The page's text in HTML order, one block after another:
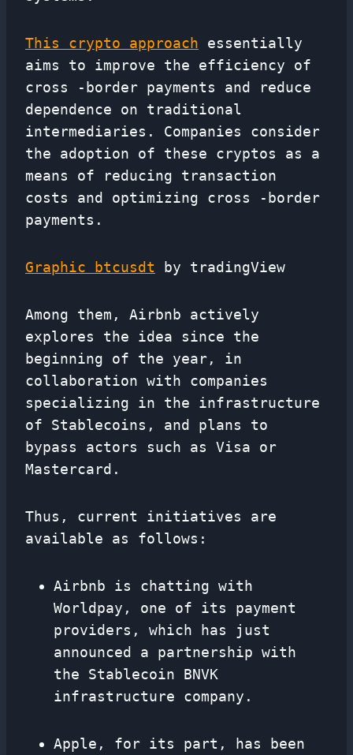
This crypto approach essentially
aims to improve the efficiency of
cross -border payments and reduce
dependence on traditional
intermediaries. Companies consider
the adoption of these cryptos as a
means of reducing transaction
costs and optimizing cross -border
payments.
Graphic btcusdt by tradingView
Among them, Airbnb actively
explores the idea since the
beginning of the year, in
collaboration with companies
specializing in the infrastructure
of Stablecoins, and plans to
bypass actors such as Visa or
Mastercard.
Thus, current initiatives are
available as follows:
Airbnb is chatting with
Worldpay, one of its payment
providers, which has just
announced a partnership with
the Stablecoin BNVK
infrastructure company.
Apple, for its part, has been